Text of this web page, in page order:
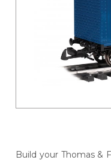
Build your Thomas &